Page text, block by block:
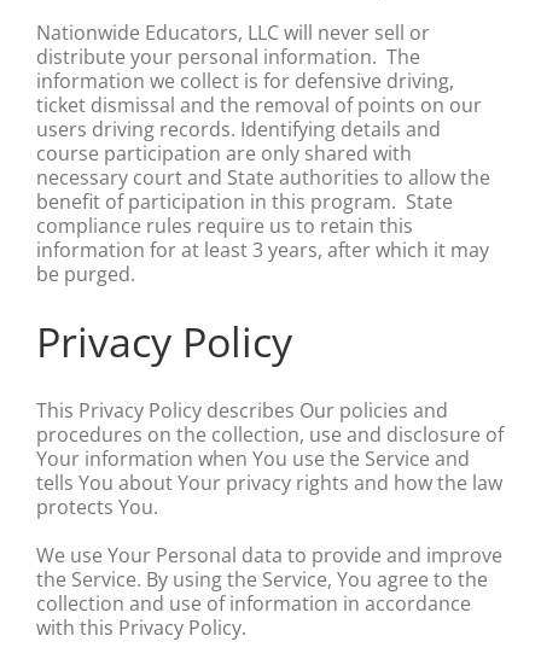
Nationwide Educators, LLC will never sell or
distribute your personal information. The
information we collect is for defensive driving,
ticket dismissal and the removal of points on our
users driving records. Identifying details and
course participation are only shared with
necessary court and State authorities to allow the
benefit of participation in this program. State
compliance rules require us to retain this
information for at least 3 years, after which it may
be purged.
Privacy Policy
This Privacy Policy describes Our policies and
procedures on the collection, use and disclosure of
Your information when You use the Service and
tells You about Your privacy rights and how the law
protects You.
We use Your Personal data to provide and improve
the Service. By using the Service, You agree to the
collection and use of information in accordance
with this Privacy Policy.